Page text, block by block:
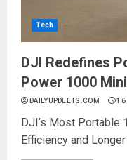
Tech
DJI Redefines
Power 1000 Mini
DAILYUPDEETS.COM 16
DJI’s Most Portable
Efficiency and